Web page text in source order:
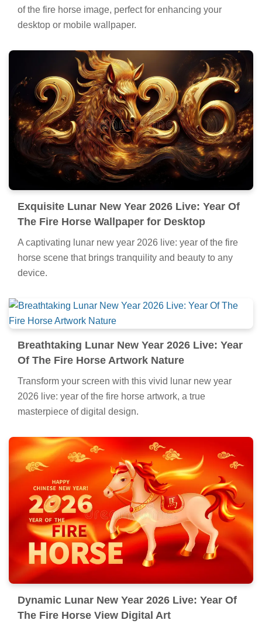
of the fire horse image, perfect for enhancing your
desktop or mobile wallpaper.
Exquisite Lunar New Year 2026 Live: Year Of
The Fire Horse Wallpaper for Desktop
A captivating lunar new year 2026 live: year of the fire
horse scene that brings tranquility and beauty to any
device.
Breathtaking Lunar New Year 2026 Live: Year
Of The Fire Horse Artwork Nature
Transform your screen with this vivid lunar new year
2026 live: year of the fire horse artwork, a true
masterpiece of digital design.
Dynamic Lunar New Year 2026 Live: Year Of
The Fire Horse View Digital Art